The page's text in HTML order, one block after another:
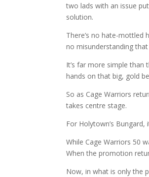
two lads with an issue
solution.
There’s no hate-mottled
no misunderstanding
It’s far more simple
hands on that big, gold
So as Cage Warriors
takes centre stage.
For Holytown’s
While Cage Warriors 50
When the promotion
Now, in what is only the